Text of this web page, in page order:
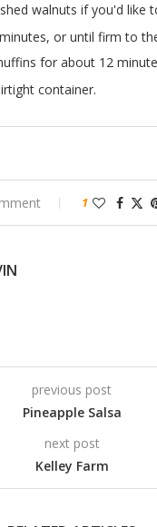
walnuts if you'd like
or until firm to
for about 12
container.
1
previous post
Pineapple Salsa
next post
Kelley Farm